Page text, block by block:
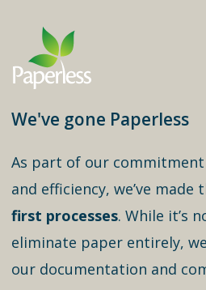
We've gone Paperless
As part of our
and efficiency, we’ve made
first processes. While it’s
eliminate paper entirely,
our documentation and